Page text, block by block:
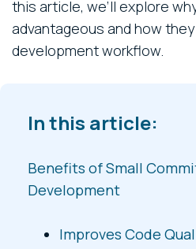
this article, we’ll explore
advantageous and how
development workflow.
In this article:
Benefits of Small
Development
Improves Code